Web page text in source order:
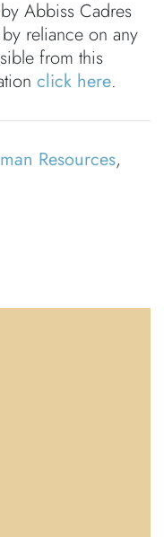
Abbiss Cadres
reliance on any
from this
click here.
Resources,